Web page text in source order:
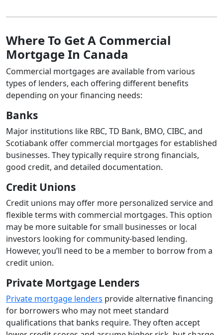
Where To Get A Commercial
Mortgage In Canada
Commercial mortgages are available from various
types of lenders, each offering different benefits
depending on your financing needs:
Banks
Major institutions like RBC, TD Bank, BMO, CIBC, and
Scotiabank offer commercial mortgages for established
businesses. They typically require strong financials,
good credit, and detailed documentation.
Credit Unions
Credit unions may offer more personalized service and
flexible terms with commercial mortgages. This option
may be more suitable for small businesses or local
investors looking for community-based lending.
However, you’ll need to be a member to borrow from a
credit union.
Private Mortgage Lenders
Private mortgage lenders provide alternative financing
for borrowers who may not meet standard
qualifications that banks require. They often accept